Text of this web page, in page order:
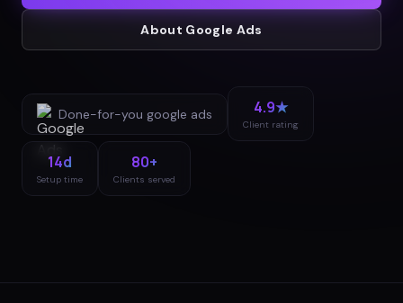
About Google Ads
Done-for-you google ads 4.9★
Client rating
14d
Setup time
80+
Clients served